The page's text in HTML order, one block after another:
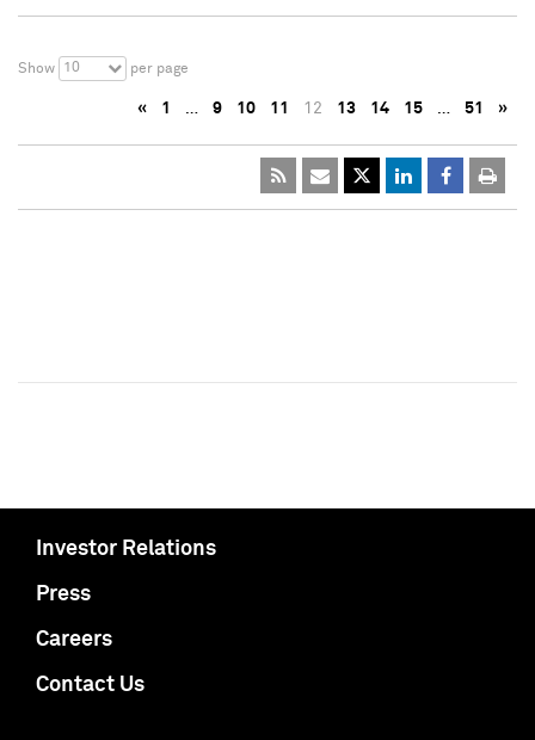
Show 10 per page
« 1 … 9 10 11 12 13 14 15 … 51 »
Investor Relations
Press
Careers
Contact Us